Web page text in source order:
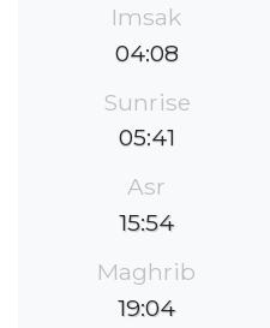
Imsak
04:08
Sunrise
05:41
Asr
15:54
Maghrib
19:04